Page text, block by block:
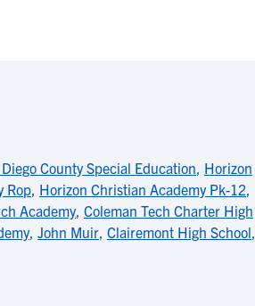
County Special Education, Horizon
Rop, Horizon Christian Academy Pk-12,
Academy, Coleman Tech Charter High
, John Muir, Clairemont High School,